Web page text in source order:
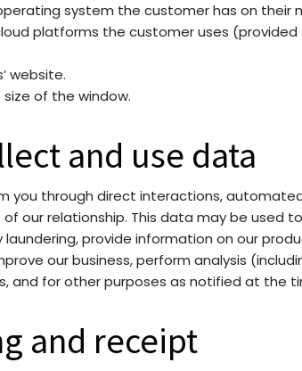
system the customer has on their
platforms the customer uses
website.
of the window.
and use data
you through direct interactions,
our relationship. This data may be used
provide information on our
our business, perform analysis
and for other purposes as notified at the
and receipt